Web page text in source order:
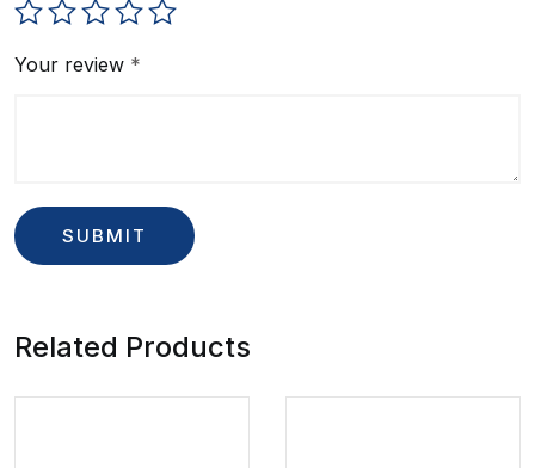
Your review *
Related Products